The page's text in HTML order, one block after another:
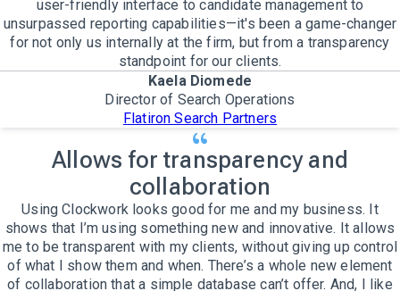
user-friendly interface to candidate management to
unsurpassed reporting capabilities—it's been a game-changer
for not only us internally at the firm, but from a transparency
standpoint for our clients.
Kaela Diomede
Director of Search Operations
Flatiron Search Partners
Allows for transparency and
collaboration
Using Clockwork looks good for me and my business. It
shows that I’m using something new and innovative. It allows
me to be transparent with my clients, without giving up control
of what I show them and when. There’s a whole new element
of collaboration that a simple database can’t offer. And, I like